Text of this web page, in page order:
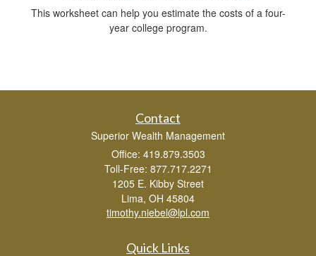
This worksheet can help you estimate the costs of a four-
year college program.
Contact
Superior Wealth Management
Office: 419.879.3503
Toll-Free: 877.717.2271
1205 E. Kibby Street
Lima, OH 45804
timothy.niebel@lpl.com
Quick Links